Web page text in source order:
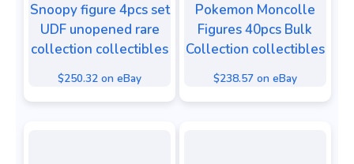
Snoopy figure 4pcs set
UDF unopened rare
collection collectibles
$250.32 on eBay
Pokemon Moncolle
Figures 40pcs Bulk
Collection collectibles
$238.57 on eBay